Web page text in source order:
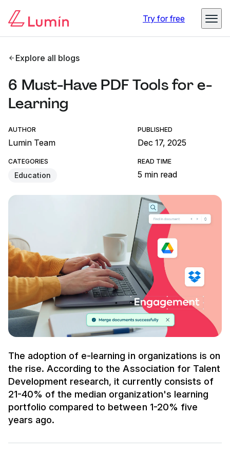
Try for free
Explore all blogs
6 Must-Have PDF Tools for e-
Learning
AUTHOR
Lumin Team
PUBLISHED
Dec 17, 2025
CATEGORIES
Education
READ TIME
5 min read
The adoption of e-learning in organizations is on
the rise. According to the Association for Talent
Development research, it currently consists of
21-40% of the median organization's learning
portfolio compared to between 1-20% five
years ago.